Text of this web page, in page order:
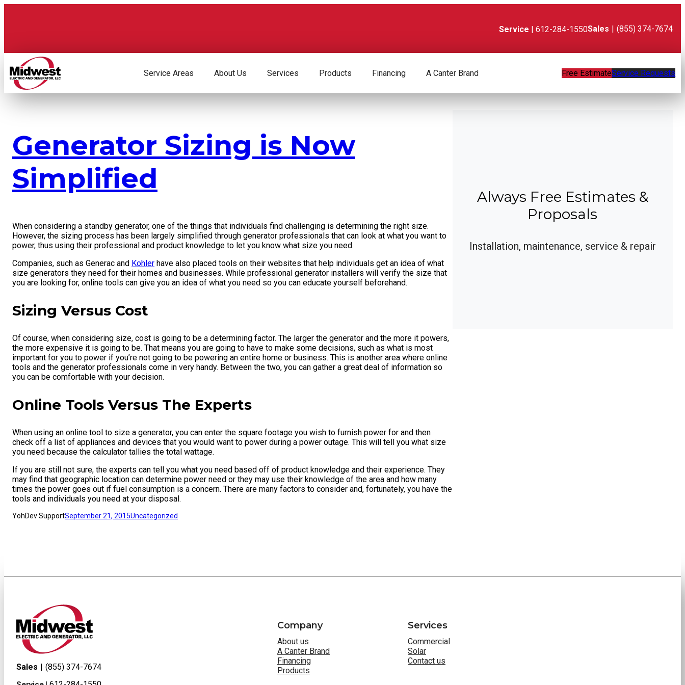
Service | 612-284-1550Sales | (855) 374-7674
Service Areas About Us Services Products Financing A Canter Brand Free EstimateService Requests
Generator Sizing is Now
Simplified
When considering a standby generator, one of the things that individuals find challenging is determining the right size.
However, the sizing process has been largely simplified through generator professionals that can look at what you want to
power, thus using their professional and product knowledge to let you know what size you need.
Companies, such as Generac and Kohler have also placed tools on their websites that help individuals get an idea of what
size generators they need for their homes and businesses. While professional generator installers will verify the size that
you are looking for, online tools can give you an idea of what you need so you can educate yourself beforehand.
Sizing Versus Cost
Of course, when considering size, cost is going to be a determining factor. The larger the generator and the more it powers,
the more expensive it is going to be. That means you are going to have to make some decisions, such as what is most
important for you to power if you’re not going to be powering an entire home or business. This is another area where online
tools and the generator professionals come in very handy. Between the two, you can gather a great deal of information so
you can be comfortable with your decision.
Online Tools Versus The Experts
When using an online tool to size a generator, you can enter the square footage you wish to furnish power for and then
check off a list of appliances and devices that you would want to power during a power outage. This will tell you what size
you need because the calculator tallies the total wattage.
If you are still not sure, the experts can tell you what you need based off of product knowledge and their experience. They
may find that geographic location can determine power need or they may use their knowledge of the area and how many
times the power goes out if fuel consumption is a concern. There are many factors to consider and, fortunately, you have the
tools and individuals you need at your disposal.
YohDev SupportSeptember 21, 2015Uncategorized
Always Free Estimates &
Proposals
Installation, maintenance, service & repair
Sales (855) 374-7674
Company
About us
A Canter Brand
Financing
Products
Services
Commercial
Solar
Contact us